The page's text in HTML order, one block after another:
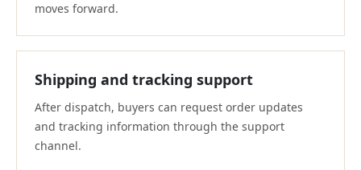
moves forward.
Shipping and tracking support
After dispatch, buyers can request order updates
and tracking information through the support
channel.